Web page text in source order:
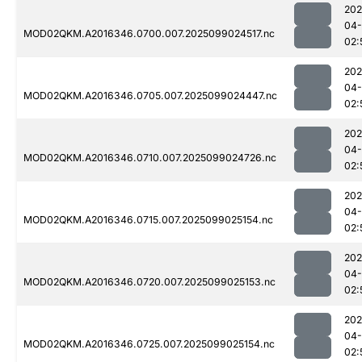
MOD02QKM.A2016346.0700.007.2025099024517.nc
MOD02QKM.A2016346.0705.007.2025099024447.nc
MOD02QKM.A2016346.0710.007.2025099024726.nc
MOD02QKM.A2016346.0715.007.2025099025154.nc
MOD02QKM.A2016346.0720.007.2025099025153.nc
MOD02QKM.A2016346.0725.007.2025099025154.nc